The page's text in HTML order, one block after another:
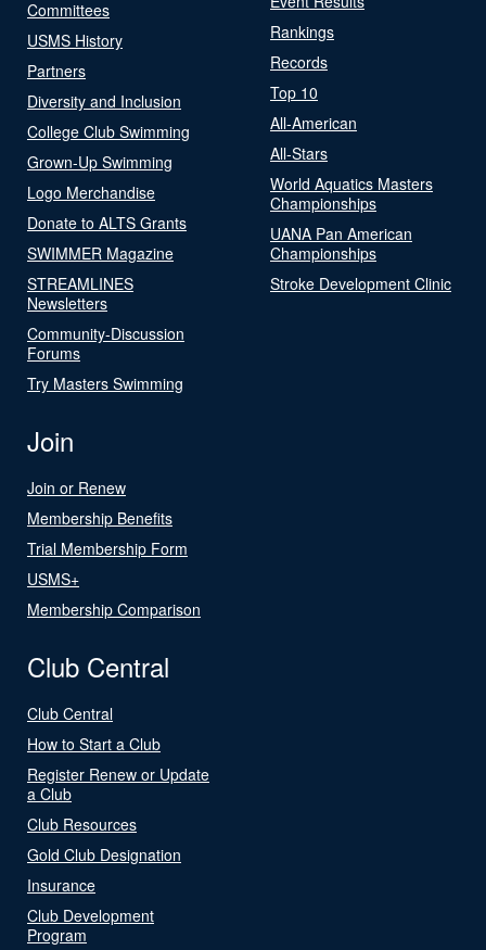
Committees
USMS History
Partners
Diversity and Inclusion
College Club Swimming
Grown-Up Swimming
Logo Merchandise
Donate to ALTS Grants
SWIMMER Magazine
STREAMLINES
Newsletters
Community-Discussion
Forums
Try Masters Swimming
Rankings
Records
Top 10
All-American
All-Stars
World Aquatics Masters
Championships
UANA Pan American
Championships
Stroke Development Clinic
Join
Join or Renew
Membership Benefits
Trial Membership Form
USMS+
Membership Comparison
Club Central
Club Central
How to Start a Club
Register Renew or Update
a Club
Club Resources
Gold Club Designation
Insurance
Club Development
Program